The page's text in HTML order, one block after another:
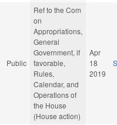
Public
Ref to the Com
on
Appropriations,
General
Government, if
favorable,
Rules,
Calendar, and
Operations of
the House
(House action)
Apr
18
2019